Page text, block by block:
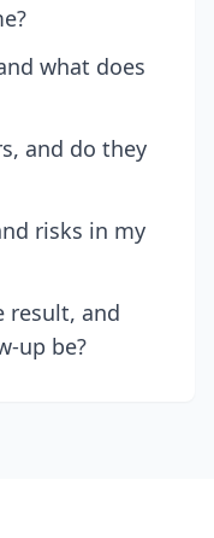
what does
and do they
risks in my
result, and
up be?